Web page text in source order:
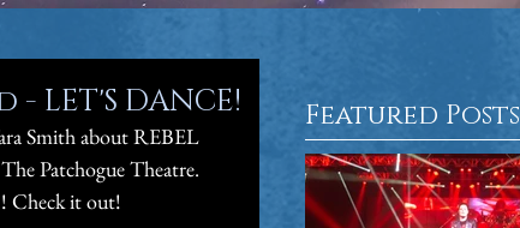
LET'S DANCE!
Smith about REBEL
Patchogue Theatre.
Check it out!
Featured Posts